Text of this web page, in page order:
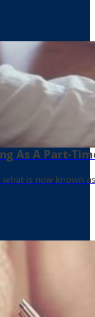
As A Part-
is now known